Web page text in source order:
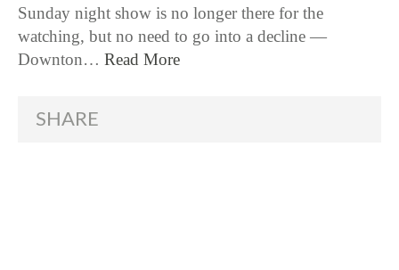
Sunday night show is no longer there for the
watching, but no need to go into a decline —
Downton… Read More
SHARE